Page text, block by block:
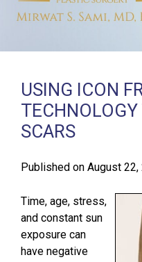
USING ICON
SCARS
Published on August 22,
Time, age, stress,
and constant sun
exposure can
have negative